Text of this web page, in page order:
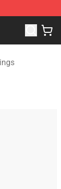
Store